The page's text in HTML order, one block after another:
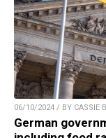
06/10/2024 / BY CASSIE
German